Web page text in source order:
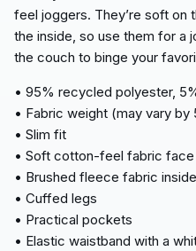
feel joggers. They’re soft on
the inside, so use them for a
the couch to binge your
• 95% recycled polyester,
• Fabric weight (may vary
• Slim fit
• Soft cotton-feel fabric face
• Brushed fleece fabric inside
• Cuffed legs
• Practical pockets
• Elastic waistband with a